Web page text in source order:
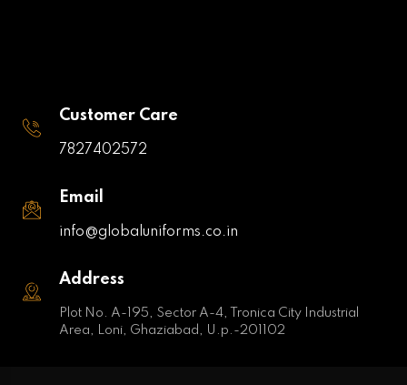
Customer Care
7827402572
Email
info@globaluniforms.co.in
Address
Plot No. A-195, Sector A-4, Tronica City Industrial
Area, Loni, Ghaziabad, U.p.-201102